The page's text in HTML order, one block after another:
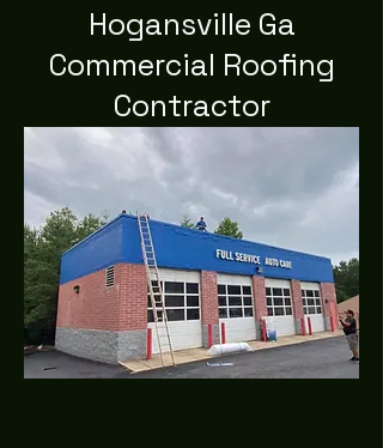
Hogansville Ga
Commercial Roofing
Contractor